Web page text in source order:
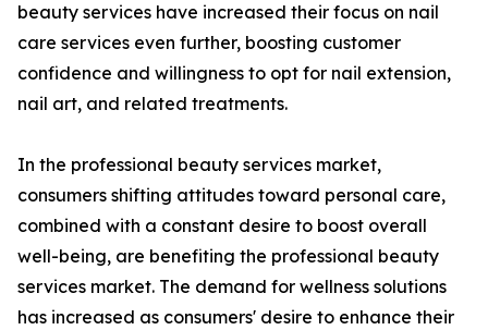
beauty services have increased their focus on nail
care services even further, boosting customer
confidence and willingness to opt for nail extension,
nail art, and related treatments.
In the professional beauty services market,
consumers shifting attitudes toward personal care,
combined with a constant desire to boost overall
well-being, are benefiting the professional beauty
services market. The demand for wellness solutions
has increased as consumers' desire to enhance their